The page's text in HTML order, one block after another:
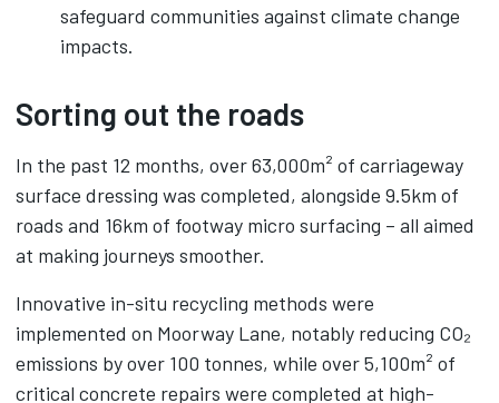
safeguard communities against climate change
impacts.
Sorting out the roads
In the past 12 months, over 63,000m² of carriageway
surface dressing was completed, alongside 9.5km of
roads and 16km of footway micro surfacing – all aimed
at making journeys smoother.
Innovative in-situ recycling methods were
implemented on Moorway Lane, notably reducing CO₂
emissions by over 100 tonnes, while over 5,100m² of
critical concrete repairs were completed at high-